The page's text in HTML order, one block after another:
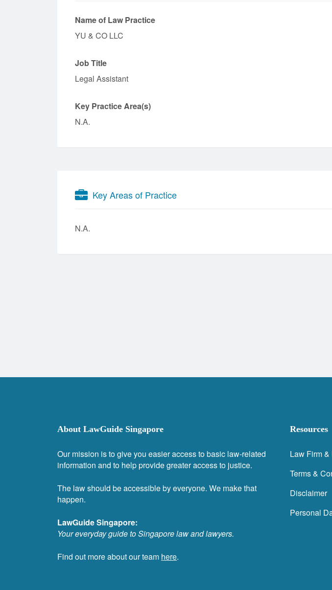
Name of Law Practice
YU & CO LLC
Job Title
Legal Assistant
Key Practice Area(s)
N.A.
Key Areas of Practice
N.A.
About LawGuide Singapore
Our mission is to give you easier access to basic law-related
information and to help provide greater access to justice.
The law should be accessible by everyone. We make that
happen.
LawGuide Singapore:
Your everyday guide to Singapore law and lawyers.
Find out more about our team here.
Resources
Law Firm
Terms &
Disclaimer
Personal